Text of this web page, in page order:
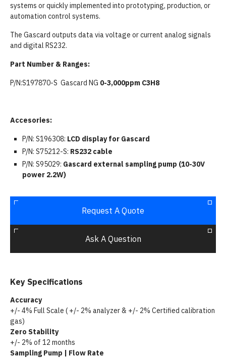
systems or quickly implemented into prototyping, production, or
automation control systems.
The Gascard outputs data via voltage or current analog signals
and digital RS232.
Part Number & Ranges:
P/N:S197870-S Gascard NG 0-3,000ppm C3H8
Accesories:
P/N: S196308: LCD display for Gascard
P/N: S75212-S: RS232 cable
P/N: S95029: Gascard external sampling pump (10-30V
power 2.2W)
Request A Quote
Ask A Question
Key Specifications
Accuracy
+/- 4% Full Scale ( +/- 2% analyzer & +/- 2% Certified calibration
gas)
Zero Stability
+/- 2% of 12 months
Sampling Pump | Flow Rate